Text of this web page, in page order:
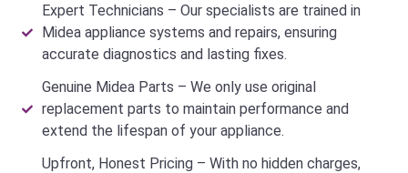
Expert Technicians – Our specialists are trained in
Midea appliance systems and repairs, ensuring
accurate diagnostics and lasting fixes.
Genuine Midea Parts – We only use original
replacement parts to maintain performance and
extend the lifespan of your appliance.
Upfront, Honest Pricing – With no hidden charges,